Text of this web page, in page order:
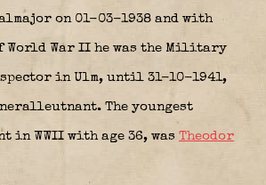
on 01-03-1938 and with
World War II he was the Military
in Ulm, until 31-10-1941,
The youngest
in WWII with age 36, was Theodor